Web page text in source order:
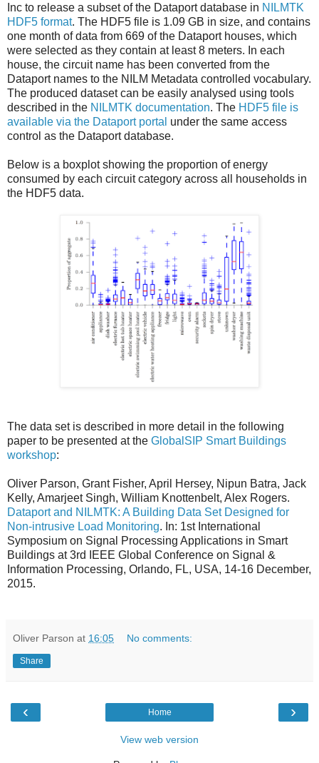
Inc to release a subset of the Dataport database in NILMTK
HDF5 format. The HDF5 file is 1.09 GB in size, and contains
one month of data from 669 of the Dataport houses, which
were selected as they contain at least 8 meters. In each
house, the circuit name has been converted from the
Dataport names to the NILM Metadata controlled vocabulary.
The produced dataset can be easily analysed using tools
described in the NILMTK documentation. The HDF5 file is
available via the Dataport portal under the same access
control as the Dataport database.
Below is a boxplot showing the proportion of energy
consumed by each circuit category across all households in
the HDF5 data.
The data set is described in more detail in the following
paper to be presented at the GlobalSIP Smart Buildings
workshop:
Oliver Parson, Grant Fisher, April Hersey, Nipun Batra, Jack
Kelly, Amarjeet Singh, William Knottenbelt, Alex Rogers.
Dataport and NILMTK: A Building Data Set Designed for
Non-intrusive Load Monitoring. In: 1st International
Symposium on Signal Processing Applications in Smart
Buildings at 3rd IEEE Global Conference on Signal &
Information Processing, Orlando, FL, USA, 14-16 December,
2015.
Oliver Parson at 16:05 No comments:
Share
‹ ›
Home
View web version